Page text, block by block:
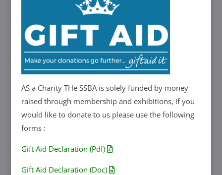
AS a Charity THe SSBA is solely funded by money
raised through membership and exhibitions, if you
would like to donate to us please use the following
forms :
Gift Aid Declaration (Pdf)
Gift Aid Declaration (Doc)